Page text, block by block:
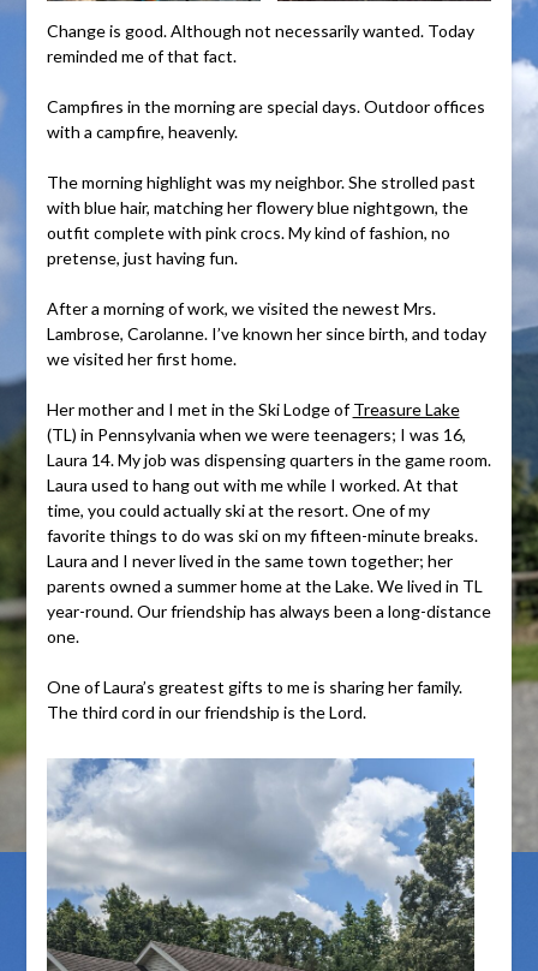
Change is good. Although not necessarily wanted. Today
reminded me of that fact.
Campfires in the morning are special days. Outdoor offices
with a campfire, heavenly.
The morning highlight was my neighbor. She strolled past
with blue hair, matching her flowery blue nightgown, the
outfit complete with pink crocs. My kind of fashion, no
pretense, just having fun.
After a morning of work, we visited the newest Mrs.
Lambrose, Carolanne. I’ve known her since birth, and today
we visited her first home.
Her mother and I met in the Ski Lodge ofTreasure Lake
(TL) in Pennsylvania when we were teenagers; I was 16,
Laura 14. My job was dispensing quarters in the game room.
Laura used to hang out with me while I worked. At that
time, you could actually ski at the resort. One of my
favorite things to do was ski on my fifteen-minute breaks.
Laura and I never lived in the same town together; her
parents owned a summer home at the Lake. We lived in TL
year-round. Our friendship has always been a long-distance
one.
One of Laura’s greatest gifts to me is sharing her family.
The third cord in our friendship is the Lord.